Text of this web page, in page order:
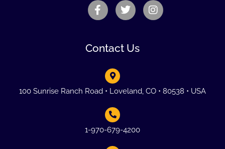
Contact Us
100 Sunrise Ranch Road • Loveland, CO • 80538 • USA
1-970-679-4200